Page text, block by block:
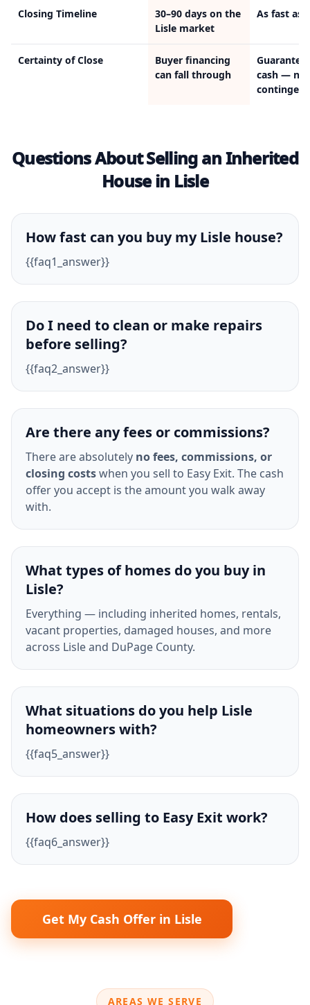
Closing Timeline
30–90 days on the
Lisle market
As fast as
Certainty of Close
Buyer financing
can fall through
cash — no
Questions About Selling an Inherited
House in Lisle
How fast can you buy my Lisle house?
{{faq1_answer}}
Do I need to clean or make repairs
before selling?
{{faq2_answer}}
Are there any fees or commissions?
There are absolutely no fees, commissions, or
closing costswhen you sell to Easy Exit. The cash
offer you accept is the amount you walk away
with.
What types of homes do you buy in
Lisle?
Everything — including inherited homes, rentals,
vacant properties, damaged houses, and more
across Lisle and DuPage County.
What situations do you help Lisle
homeowners with?
{{faq5_answer}}
How does selling to Easy Exit work?
{{faq6_answer}}
Get My Cash Offer in Lisle
AREAS WE SERVE